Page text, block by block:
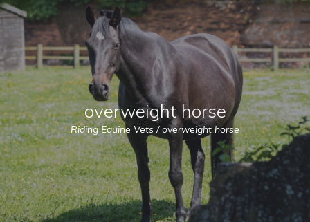
overweight horse
Riding Equine Vets /overweight horse